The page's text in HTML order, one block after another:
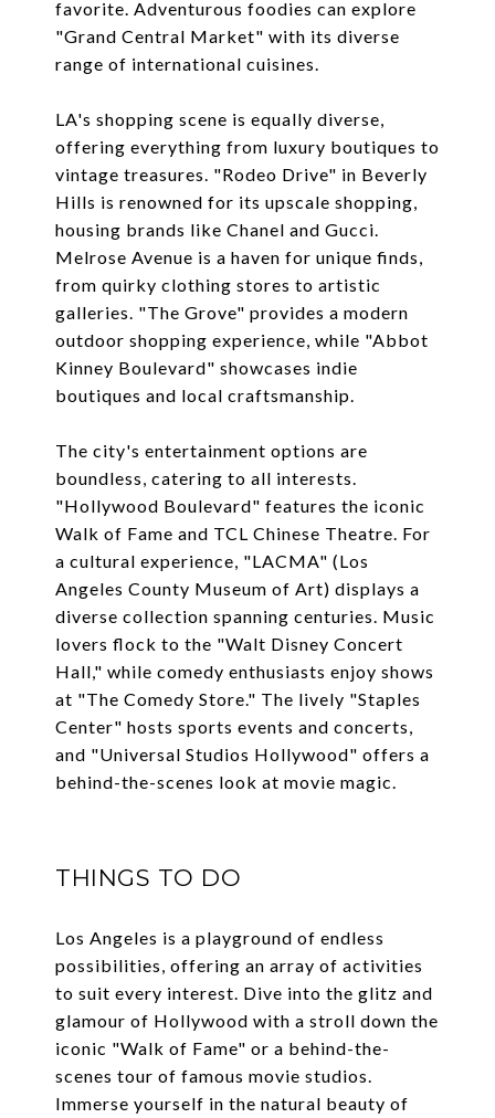
favorite. Adventurous foodies can explore
"Grand Central Market" with its diverse
range of international cuisines.
LA's shopping scene is equally diverse,
offering everything from luxury boutiques to
vintage treasures. "Rodeo Drive" in Beverly
Hills is renowned for its upscale shopping,
housing brands like Chanel and Gucci.
Melrose Avenue is a haven for unique finds,
from quirky clothing stores to artistic
galleries. "The Grove" provides a modern
outdoor shopping experience, while "Abbot
Kinney Boulevard" showcases indie
boutiques and local craftsmanship.
The city's entertainment options are
boundless, catering to all interests.
"Hollywood Boulevard" features the iconic
Walk of Fame and TCL Chinese Theatre. For
a cultural experience, "LACMA" (Los
Angeles County Museum of Art) displays a
diverse collection spanning centuries. Music
lovers flock to the "Walt Disney Concert
Hall," while comedy enthusiasts enjoy shows
at "The Comedy Store." The lively "Staples
Center" hosts sports events and concerts,
and "Universal Studios Hollywood" offers a
behind-the-scenes look at movie magic.
THINGS TO DO
Los Angeles is a playground of endless
possibilities, offering an array of activities
to suit every interest. Dive into the glitz and
glamour of Hollywood with a stroll down the
iconic "Walk of Fame" or a behind-the-
scenes tour of famous movie studios.
Immerse yourself in the natural beauty of